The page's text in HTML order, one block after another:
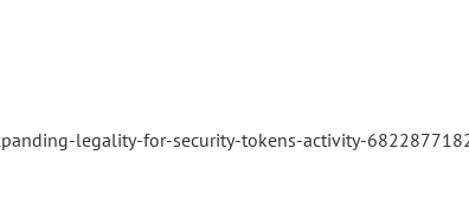
legality-for-security-tokens-activity-